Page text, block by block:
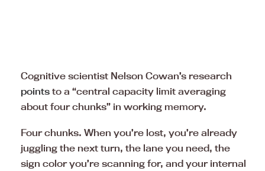
Cognitive scientist Nelson Cowan’s research
points to a “central capacity limit averaging
about four chunks” in working memory.
Four chunks. When you’re lost, you’re already
juggling the next turn, the lane you need, the
sign color you’re scanning for, and your internal